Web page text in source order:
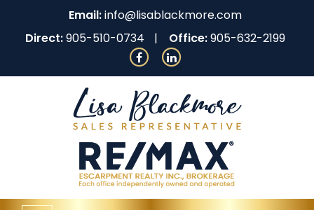
Email:info@lisablackmore.com
Direct:905-510-0734 Office:905-632-2199